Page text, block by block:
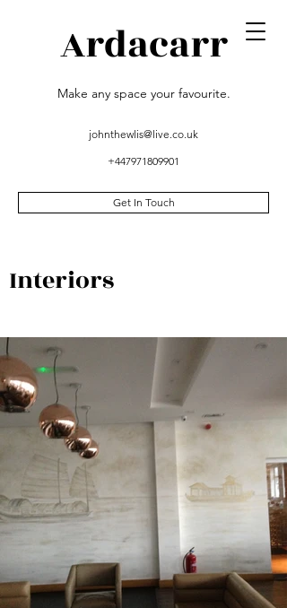
Ardacarr
Make any space your favourite.
Get In Touch
johnthewlis@live.co.uk
+447971809901
Interiors